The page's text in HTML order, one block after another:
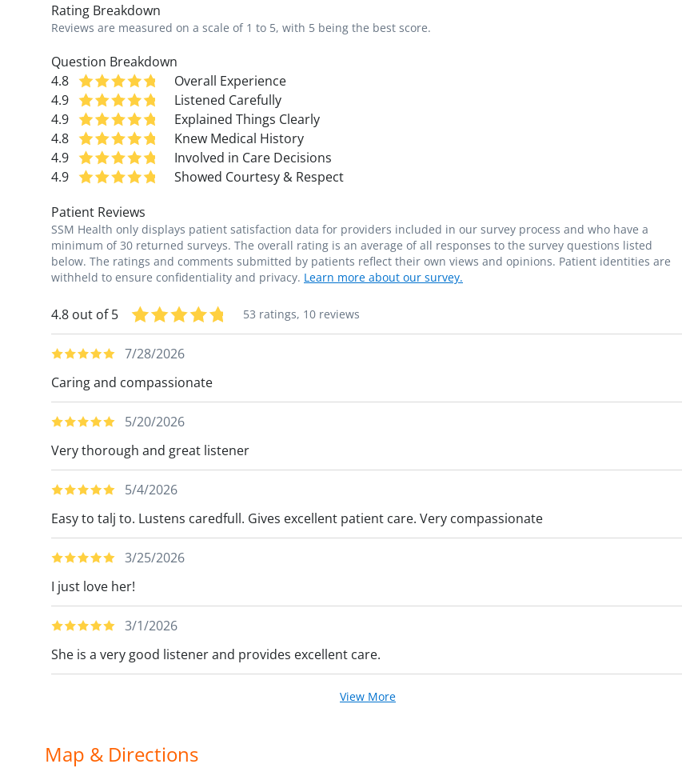
"My goal as a pediatrician is to empower families to raise healthy, happy children. I am
passionate about educating patients and their caregivers about health maintenance
and management of illness."
Rating Breakdown
Reviews are measured on a scale of 1 to 5, with 5 being the best score.
Question Breakdown
4.8
Overall Experience
4.9
Listened Carefully
4.9
Explained Things Clearly
4.8
Knew Medical History
4.9
Involved in Care Decisions
4.9
Showed Courtesy & Respect
Patient Reviews
SSM Health only displays patient satisfaction data for providers included in our survey process and who have a
minimum of 30 returned surveys. The overall rating is an average of all responses to the survey questions listed
below. The ratings and comments submitted by patients reflect their own views and opinions. Patient identities are
withheld to ensure confidentiality and privacy. Learn more about our survey.
4.8 out of 5 53 ratings, 10 reviews
7/28/2026
Caring and compassionate
5/20/2026
Very thorough and great listener
5/4/2026
Easy to talj to. Lustens caredfull. Gives excellent patient care. Very compassionate
3/25/2026
I just love her!
3/1/2026
She is a very good listener and provides excellent care.
View More
Map & Directions